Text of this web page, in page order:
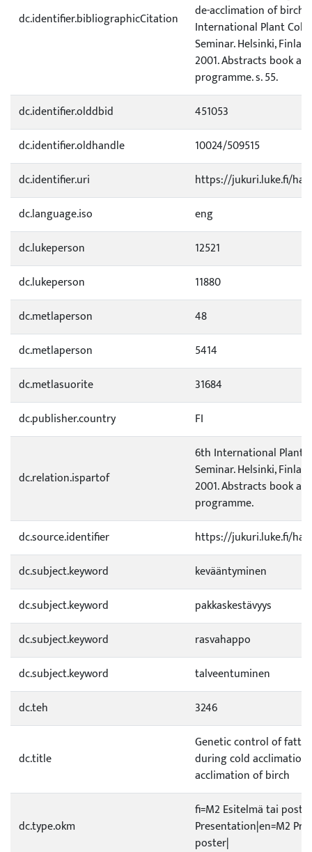
dc.identifier.bibliographicCitation
de-acclimation of birch.
International Plant
Seminar. Helsinki,
2001. Abstracts book
programme. s. 55.
dc.identifier.olddbid
451053
dc.identifier.oldhandle
10024/509515
dc.identifier.uri
https://jukuri.luke.fi/
dc.language.iso
eng
dc.lukeperson
12521
dc.lukeperson
11880
dc.metlaperson
48
dc.metlaperson
5414
dc.metlasuorite
31684
dc.publisher.country
FI
dc.relation.ispartof
6th International Plant
Seminar. Helsinki,
2001. Abstracts book
programme.
dc.source.identifier
https://jukuri.luke.fi/
dc.subject.keyword
kevääntyminen
dc.subject.keyword
pakkaskestävyys
dc.subject.keyword
rasvahappo
dc.subject.keyword
talveentuminen
dc.teh
3246
dc.title
Genetic control of fatty
during cold acclimation
acclimation of birch
dc.type.okm
fi=M2 Esitelmä tai
Presentation|en=M2
poster|